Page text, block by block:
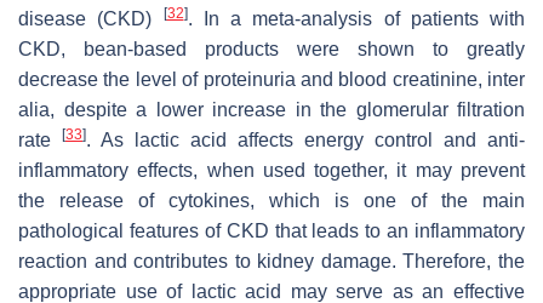
disease (CKD)
[32]. In a meta-analysis of patients with
CKD, bean-based products were shown to greatly
decrease the level of proteinuria and blood creatinine, inter
alia, despite a lower increase in the glomerular filtration
rate
[33]. As lactic acid affects energy control and anti-
inflammatory effects, when used together, it may prevent
the release of cytokines, which is one of the main
pathological features of CKD that leads to an inflammatory
reaction and contributes to kidney damage. Therefore, the
appropriate use of lactic acid may serve as an effective